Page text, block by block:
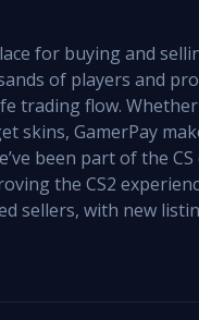
for buying and
of players and
trading flow.
skins, GamerPay
been part of the
the CS2
sellers, with new